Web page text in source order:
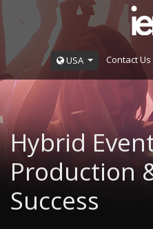
USA Contact Us
Hybrid
Production
Success